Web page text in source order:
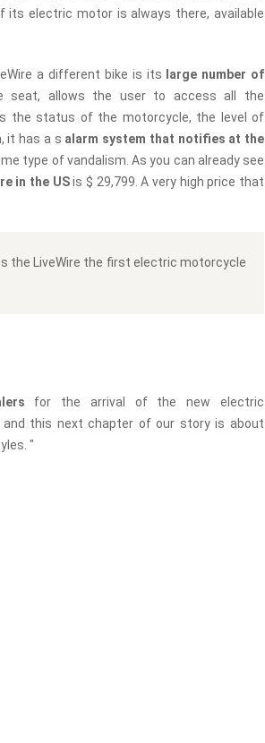
its electric motor is always there, available
a different bike is its
large number of
seat, allows the user to access all the
the status of the motorcycle, the level of
it has a s alarm system that notifies at the
type of vandalism. As you can already see
in the USis $ 29,799. A very high price that
the LiveWire the first electric motorcycle
for the arrival of the new electric
this next chapter of our story is about
"